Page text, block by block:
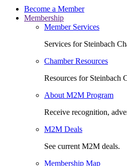
Become a Member
Membership
Member Services
Services for Steinbach
Chamber Resources
Resources for Steinbach
About M2M Program
Receive recognition,
M2M Deals
See current M2M deals.
Membership Map